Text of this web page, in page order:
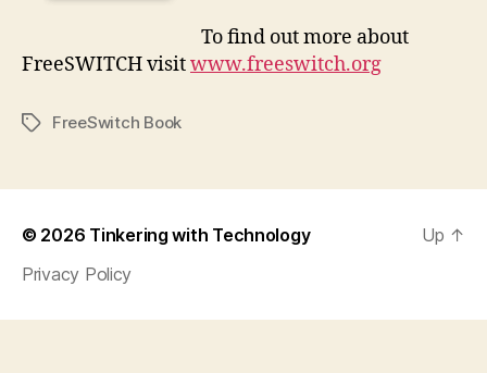
To find out more about
FreeSWITCH visitwww.freeswitch.org
TagsFreeSwitch Book
© 2026 Tinkering with Technology
Privacy Policy
Up ↑